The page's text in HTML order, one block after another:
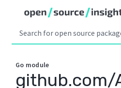
Go module